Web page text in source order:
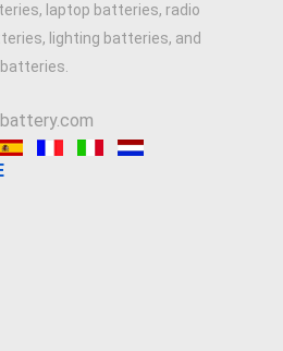
laptop batteries, radio
lighting batteries, and